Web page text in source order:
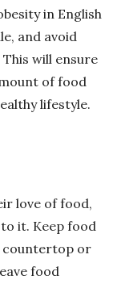
in English
and avoid
will ensure
of food
lifestyle.
love of food,
it. Keep food
countertop or
food